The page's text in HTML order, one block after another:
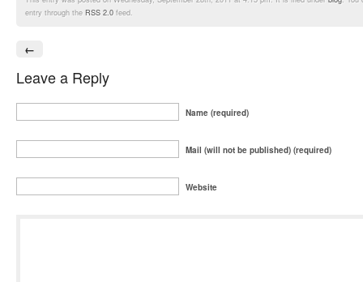
entry through the RSS 2.0 feed.
←
Leave a Reply
Name (required)
Mail (will not be published) (required)
Website